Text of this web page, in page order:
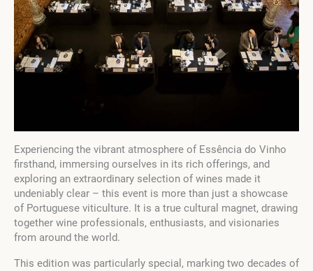
Experiencing the vibrant atmosphere of Essência do Vinho
firsthand, immersing ourselves in its rich offerings, and
exploring an extraordinary selection of wines made it
undeniably clear – this event is more than just a showcase
of Portuguese viticulture. It is a true cultural magnet, drawing
together wine professionals, enthusiasts, and visionaries
from around the world.
This edition was particularly special, marking two decades of